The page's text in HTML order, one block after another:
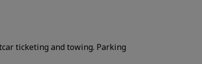
ticketing and towing. Parking